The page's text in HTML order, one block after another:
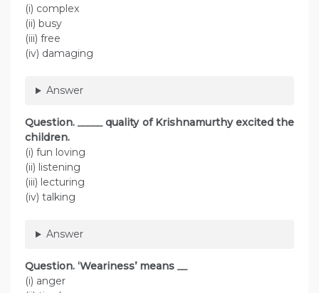
(i) complex
(ii) busy
(iii) free
(iv) damaging
Answer
Question. _____quality of Krishnamurthy excited the
children.
(i) fun loving
(ii) listening
(iii) lecturing
(iv) talking
Answer
Question. ‘Weariness’ means __
(i) anger